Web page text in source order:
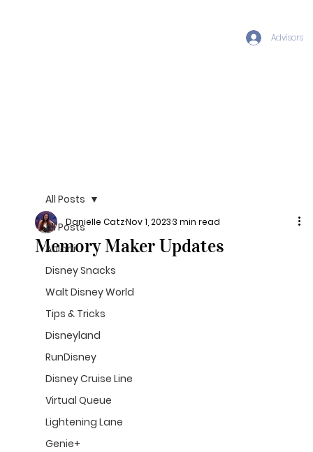
Advisors
All Posts
Aulani
Disney Snacks
Walt Disney World
Tips & Tricks
Disneyland
RunDisney
Disney Cruise Line
Virtual Queue
Lightening Lane
Genie+
All Posts
Memory Maker Updates
Danielle CatzNov 1, 20233 min read